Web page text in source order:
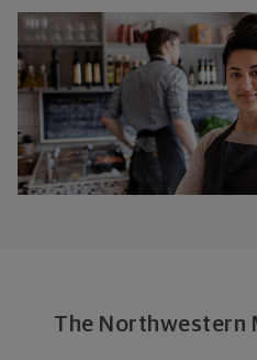
The Northwestern